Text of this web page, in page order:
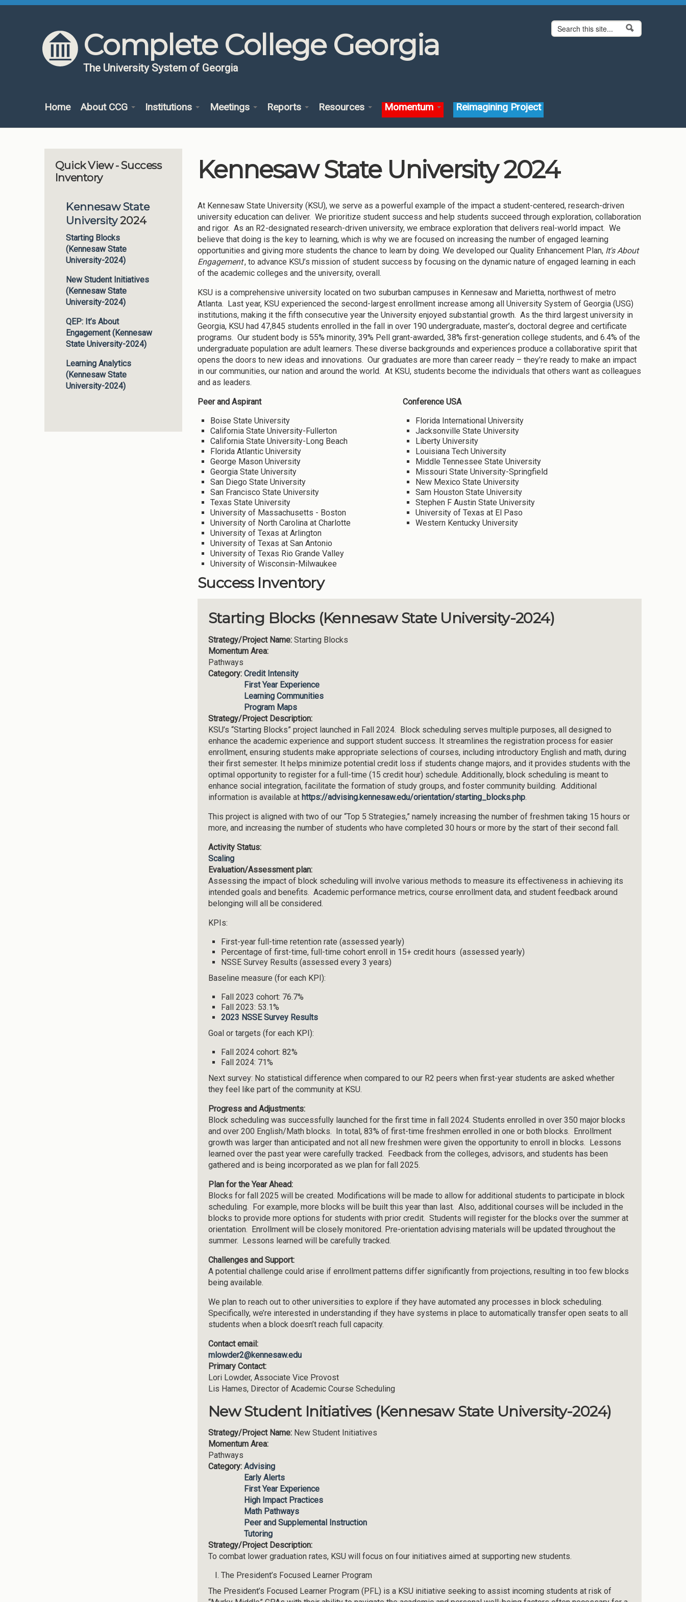
Skip to content
Skip to navigation
Complete College Georgia
The University System of Georgia
Search form
Search
Home About CCG Institutions Meetings Reports Resources Momentum Reimagining Project
Quick View - Success
Inventory
Kennesaw State
University 2024
Starting Blocks
(Kennesaw State
University-2024)
New Student Initiatives
(Kennesaw State
University-2024)
QEP: It’s About
Engagement (Kennesaw
State University-2024)
Learning Analytics
(Kennesaw State
University-2024)
Kennesaw State University 2024
At Kennesaw State University (KSU), we serve as a powerful example of the impact a student-centered, research-driven
university education can deliver. We prioritize student success and help students succeed through exploration, collaboration
and rigor. As an R2-designated research-driven university, we embrace exploration that delivers real-world impact. We
believe that doing is the key to learning, which is why we are focused on increasing the number of engaged learning
opportunities and giving more students the chance to learn by doing. We developed our Quality Enhancement Plan, It's About
Engagement, to advance KSU’s mission of student success by focusing on the dynamic nature of engaged learning in each
of the academic colleges and the university, overall.
KSU is a comprehensive university located on two suburban campuses in Kennesaw and Marietta, northwest of metro
Atlanta. Last year, KSU experienced the second-largest enrollment increase among all University System of Georgia (USG)
institutions, making it the fifth consecutive year the University enjoyed substantial growth. As the third largest university in
Georgia, KSU had 47,845 students enrolled in the fall in over 190 undergraduate, master’s, doctoral degree and certificate
programs. Our student body is 55% minority, 39% Pell grant-awarded, 38% first-generation college students, and 6.4% of the
undergraduate population are adult learners. These diverse backgrounds and experiences produce a collaborative spirit that
opens the doors to new ideas and innovations. Our graduates are more than career ready – they’re ready to make an impact
in our communities, our nation and around the world. At KSU, students become the individuals that others want as colleagues
and as leaders.
Peer and Aspirant
Boise State University
California State University-Fullerton
California State University-Long Beach
Florida Atlantic University
George Mason University
Georgia State University
San Diego State University
San Francisco State University
Texas State University
University of Massachusetts - Boston
University of North Carolina at Charlotte
University of Texas at Arlington
University of Texas at San Antonio
University of Texas Rio Grande Valley
University of Wisconsin-Milwaukee
Conference USA
Florida International University
Jacksonville State University
Liberty University
Louisiana Tech University
Middle Tennessee State University
Missouri State University-Springfield
New Mexico State University
Sam Houston State University
Stephen F Austin State University
University of Texas at El Paso
Western Kentucky University
Success Inventory
Starting Blocks (Kennesaw State University-2024)
Strategy/Project Name: Starting Blocks
Momentum Area:
Pathways
Category: Credit Intensity
First Year Experience
Learning Communities
Program Maps
Strategy/Project Description:
KSU’s “Starting Blocks” project launched in Fall 2024. Block scheduling serves multiple purposes, all designed to
enhance the academic experience and support student success. It streamlines the registration process for easier
enrollment, ensuring students make appropriate selections of courses, including introductory English and math, during
their first semester. It helps minimize potential credit loss if students change majors, and it provides students with the
optimal opportunity to register for a full-time (15 credit hour) schedule. Additionally, block scheduling is meant to
enhance social integration, facilitate the formation of study groups, and foster community building. Additional
information is available at https://advising.kennesaw.edu/orientation/starting_blocks.php.
This project is aligned with two of our “Top 5 Strategies,” namely increasing the number of freshmen taking 15 hours or
more, and increasing the number of students who have completed 30 hours or more by the start of their second fall.
Activity Status:
Scaling
Evaluation/Assessment plan:
Assessing the impact of block scheduling will involve various methods to measure its effectiveness in achieving its
intended goals and benefits. Academic performance metrics, course enrollment data, and student feedback around
belonging will all be considered.
KPIs:
First-year full-time retention rate (assessed yearly)
Percentage of first-time, full-time cohort enroll in 15+ credit hours (assessed yearly)
NSSE Survey Results (assessed every 3 years)
Baseline measure (for each KPI):
Fall 2023 cohort: 76.7%
Fall 2023: 53.1%
2023 NSSE Survey Results
Goal or targets (for each KPI):
Fall 2024 cohort: 82%
Fall 2024: 71%
Next survey: No statistical difference when compared to our R2 peers when first-year students are asked whether
they feel like part of the community at KSU.
Progress and Adjustments:
Block scheduling was successfully launched for the first time in fall 2024. Students enrolled in over 350 major blocks
and over 200 English/Math blocks. In total, 83% of first-time freshmen enrolled in one or both blocks. Enrollment
growth was larger than anticipated and not all new freshmen were given the opportunity to enroll in blocks. Lessons
learned over the past year were carefully tracked. Feedback from the colleges, advisors, and students has been
gathered and is being incorporated as we plan for fall 2025.
Plan for the Year Ahead:
Blocks for fall 2025 will be created. Modifications will be made to allow for additional students to participate in block
scheduling. For example, more blocks will be built this year than last. Also, additional courses will be included in the
blocks to provide more options for students with prior credit. Students will register for the blocks over the summer at
orientation. Enrollment will be closely monitored. Pre-orientation advising materials will be updated throughout the
summer. Lessons learned will be carefully tracked.
Challenges and Support:
A potential challenge could arise if enrollment patterns differ significantly from projections, resulting in too few blocks
being available.
We plan to reach out to other universities to explore if they have automated any processes in block scheduling.
Specifically, we’re interested in understanding if they have systems in place to automatically transfer open seats to all
students when a block doesn’t reach full capacity.
Contact email:
mlowder2@kennesaw.edu
Primary Contact:
Lori Lowder, Associate Vice Provost
Lis Hames, Director of Academic Course Scheduling
New Student Initiatives (Kennesaw State University-2024)
Strategy/Project Name: New Student Initiatives
Momentum Area:
Pathways
Category: Advising
Early Alerts
First Year Experience
High Impact Practices
Math Pathways
Peer and Supplemental Instruction
Tutoring
Strategy/Project Description:
To combat lower graduation rates, KSU will focus on four initiatives aimed at supporting new students.
The President’s Focused Learner Program
The President’s Focused Learner Program (PFL) is a KSU initiative seeking to assist incoming students at risk of